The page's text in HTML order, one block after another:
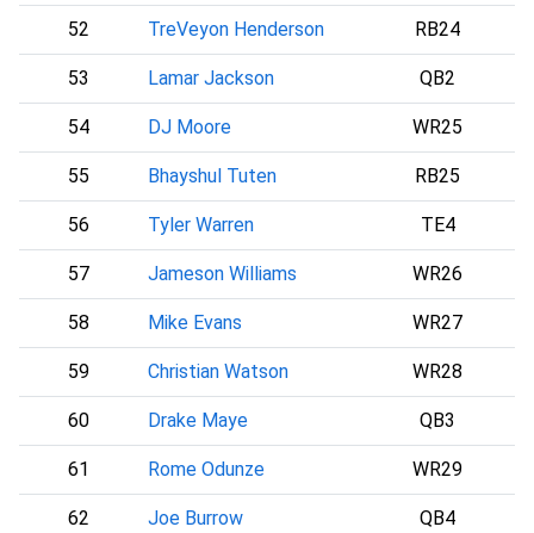
52 TreVeyon Henderson RB24
53 Lamar Jackson QB2
54 DJ Moore WR25
55 Bhayshul Tuten RB25
56 Tyler Warren TE4
57 Jameson Williams WR26
58 Mike Evans WR27
59 Christian Watson WR28
60 Drake Maye QB3
61 Rome Odunze WR29
62 Joe Burrow QB4